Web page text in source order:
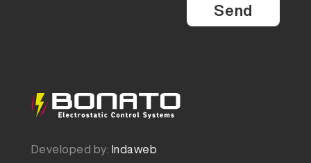
Developed by: Indaweb